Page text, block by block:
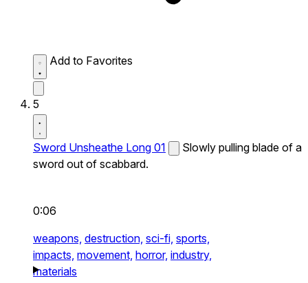
Add to Favorites
5
Sword Unsheathe Long 01
Slowly pulling blade of a
sword out of scabbard.
0:06
weapons, destruction, sci-fi, sports,
impacts, movement, horror, industry,
materials